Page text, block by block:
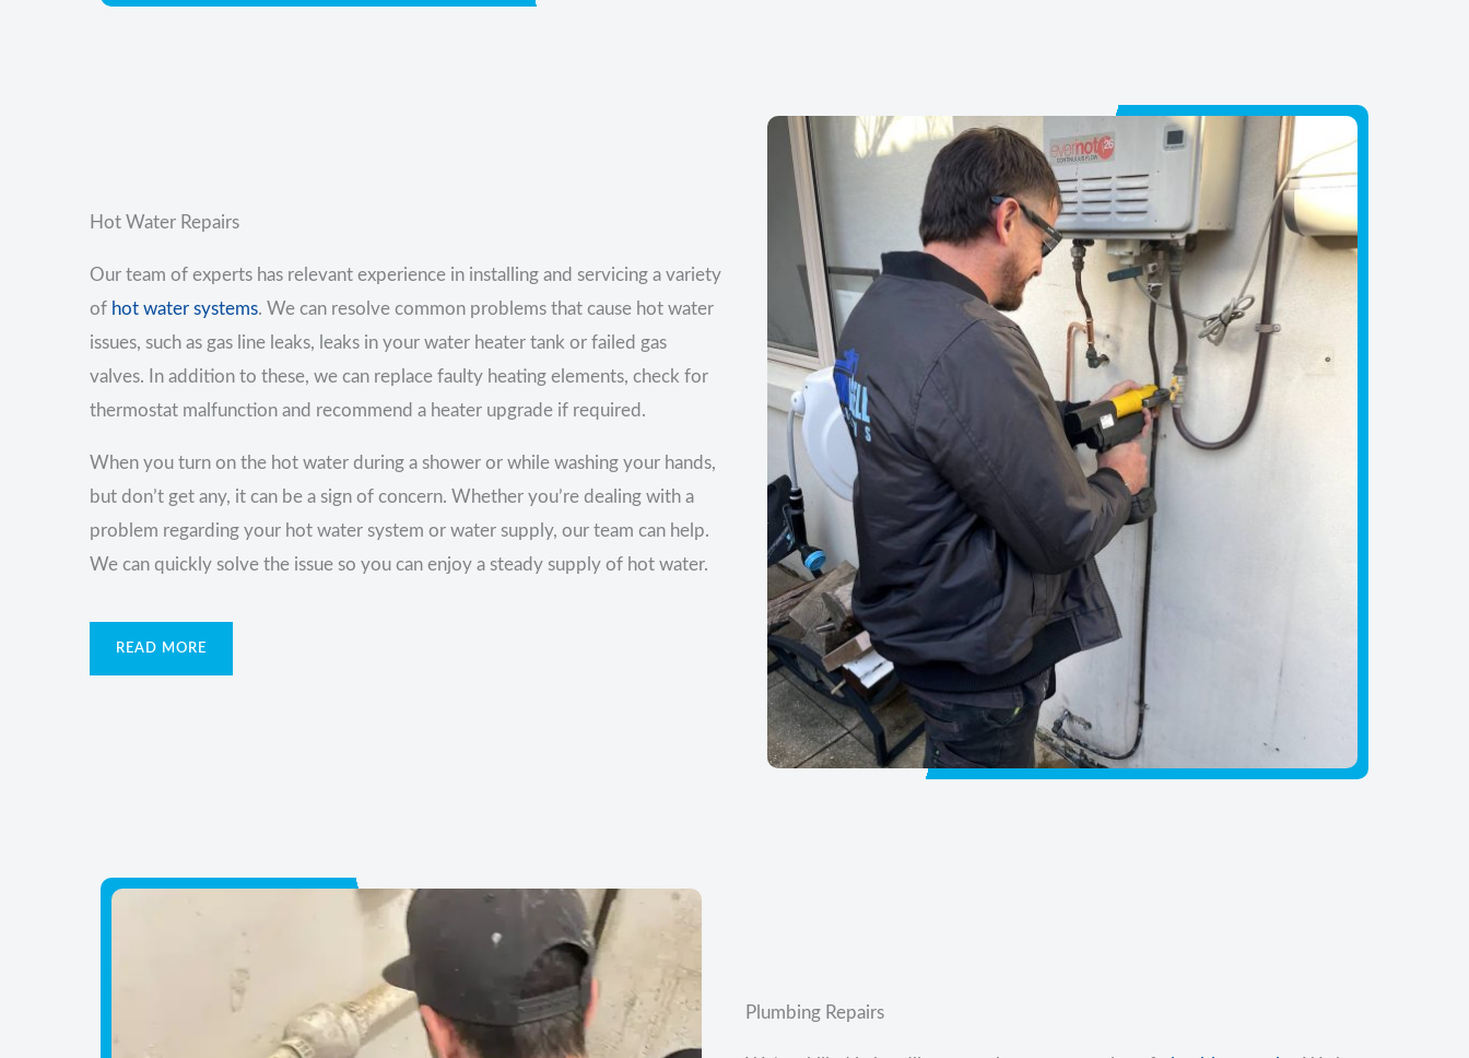
Hot Water Repairs
Our team of experts has relevant experience in installing and servicing a variety
of hot water systems. We can resolve common problems that cause hot water
issues, such as gas line leaks, leaks in your water heater tank or failed gas
valves. In addition to these, we can replace faulty heating elements, check for
thermostat malfunction and recommend a heater upgrade if required.
When you turn on the hot water during a shower or while washing your hands,
but don’t get any, it can be a sign of concern. Whether you’re dealing with a
problem regarding your hot water system or water supply, our team can help.
We can quickly solve the issue so you can enjoy a steady supply of hot water.
READ MORE
Plumbing Repairs